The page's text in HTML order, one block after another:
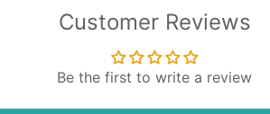
Customer Reviews
Be the first to write a review